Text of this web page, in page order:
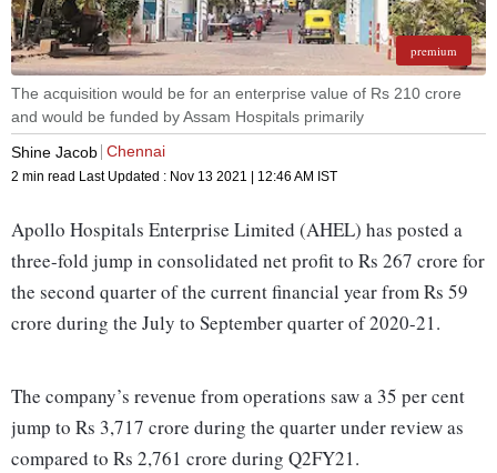
premium
The acquisition would be for an enterprise value of Rs 210 crore
and would be funded by Assam Hospitals primarily
Shine Jacob Chennai
2 min read Last Updated : Nov 13 2021 | 12:46 AM IST
Apollo Hospitals Enterprise Limited (AHEL) has posted a
three-fold jump in consolidated net profit to Rs 267 crore for
the second quarter of the current financial year from Rs 59
crore during the July to September quarter of 2020-21.
The company’s revenue from operations saw a 35 per cent
jump to Rs 3,717 crore during the quarter under review as
compared to Rs 2,761 crore during Q2FY21.